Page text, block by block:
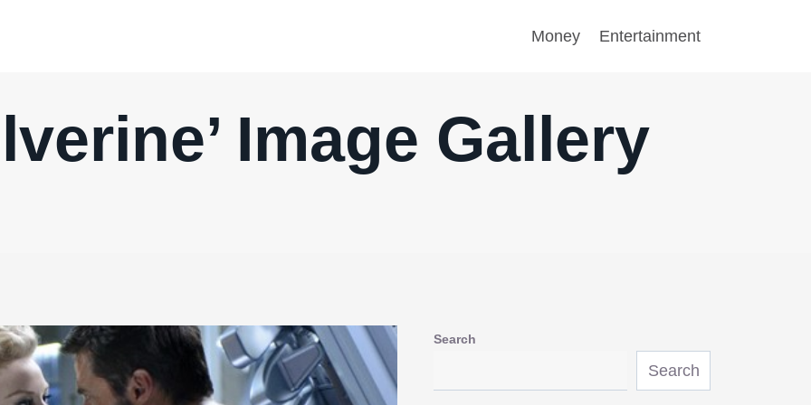
Money Entertainment
Image Gallery
Search
Search